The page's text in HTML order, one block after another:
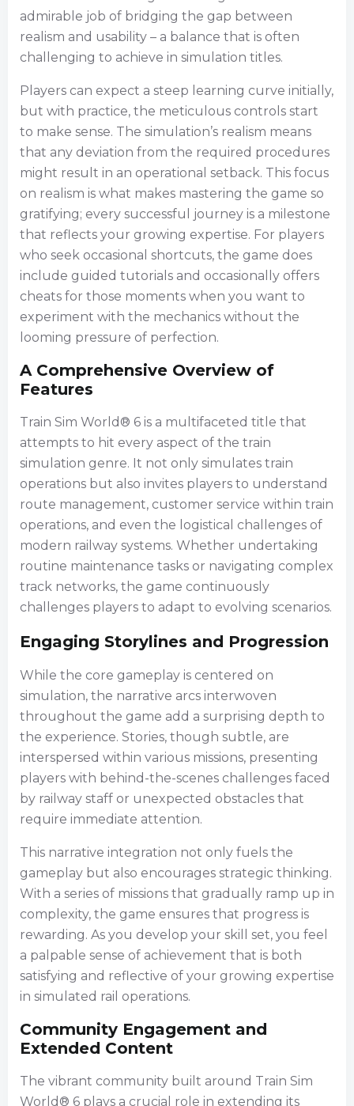
admirable job of bridging the gap between
realism and usability – a balance that is often
challenging to achieve in simulation titles.
Players can expect a steep learning curve initially,
but with practice, the meticulous controls start
to make sense. The simulation’s realism means
that any deviation from the required procedures
might result in an operational setback. This focus
on realism is what makes mastering the game so
gratifying; every successful journey is a milestone
that reflects your growing expertise. For players
who seek occasional shortcuts, the game does
include guided tutorials and occasionally offers
cheats for those moments when you want to
experiment with the mechanics without the
looming pressure of perfection.
A Comprehensive Overview of
Features
Train Sim World® 6 is a multifaceted title that
attempts to hit every aspect of the train
simulation genre. It not only simulates train
operations but also invites players to understand
route management, customer service within train
operations, and even the logistical challenges of
modern railway systems. Whether undertaking
routine maintenance tasks or navigating complex
track networks, the game continuously
challenges players to adapt to evolving scenarios.
Engaging Storylines and Progression
While the core gameplay is centered on
simulation, the narrative arcs interwoven
throughout the game add a surprising depth to
the experience. Stories, though subtle, are
interspersed within various missions, presenting
players with behind-the-scenes challenges faced
by railway staff or unexpected obstacles that
require immediate attention.
This narrative integration not only fuels the
gameplay but also encourages strategic thinking.
With a series of missions that gradually ramp up in
complexity, the game ensures that progress is
rewarding. As you develop your skill set, you feel
a palpable sense of achievement that is both
satisfying and reflective of your growing expertise
in simulated rail operations.
Community Engagement and
Extended Content
The vibrant community built around Train Sim
World® 6 plays a crucial role in extending its